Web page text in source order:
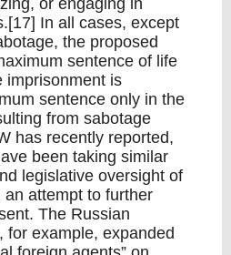
or engaging in
In all cases, except
the proposed
sentence of life
imprisonment is
sentence only in the
from sabotage
has recently reported,
been taking similar
legislative oversight of
attempt to further
The Russian
for example, expanded